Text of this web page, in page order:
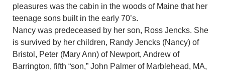
pleasures was the cabin in the woods of Maine that her
teenage sons built in the early 70’s.
Nancy was predeceased by her son, Ross Jencks. She
is survived by her children, Randy Jencks (Nancy) of
Bristol, Peter (Mary Ann) of Newport, Andrew of
Barrington, fifth “son,” John Palmer of Marblehead, MA,